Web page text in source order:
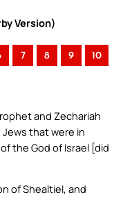
Version)
7 8 9 10
and Zechariah
that were in
the God of Israel [did
of Shealtiel, and